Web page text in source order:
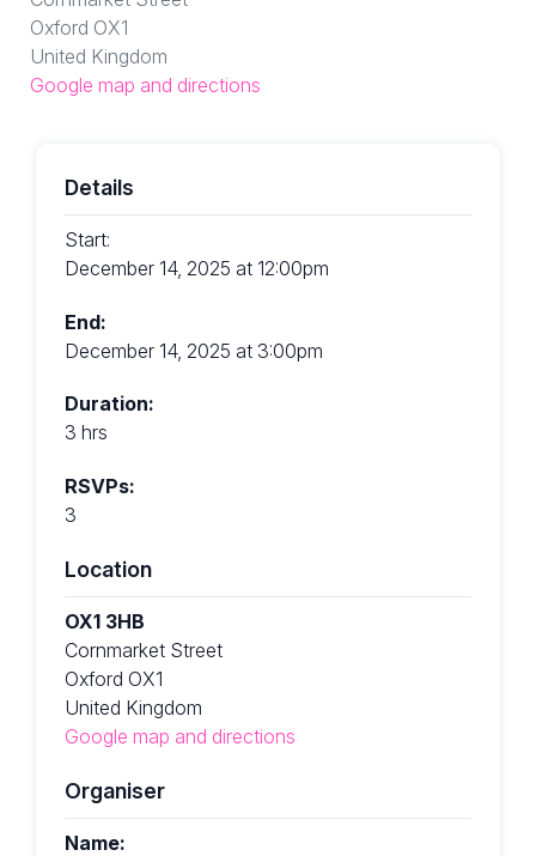
Oxford OX1
United Kingdom
Google map and directions
Details
Start:
December 14, 2025 at 12:00pm
End:
December 14, 2025 at 3:00pm
Duration:
3 hrs
RSVPs:
3
Location
OX1 3HB
Cornmarket Street
Oxford OX1
United Kingdom
Google map and directions
Organiser
Name: